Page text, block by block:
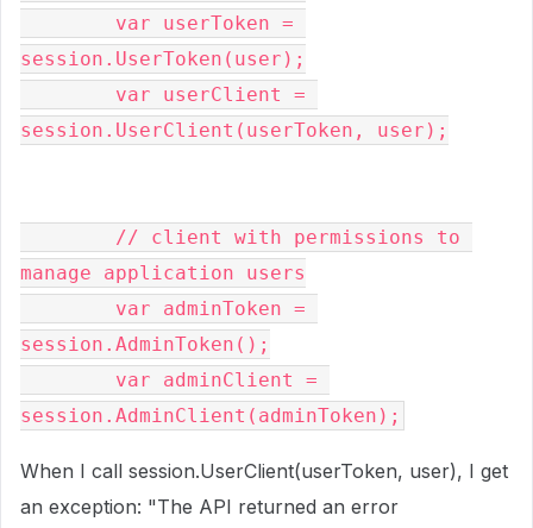
var userToken =
session . UserToken ( user );
var userClient =
session . UserClient ( userToken , user );
// client with permissions to
manage application users
var adminToken =
session . AdminToken ();
var adminClient =
session . AdminClient ( adminToken );
When I call session.UserClient(userToken, user), I get
an exception: "The API returned an error